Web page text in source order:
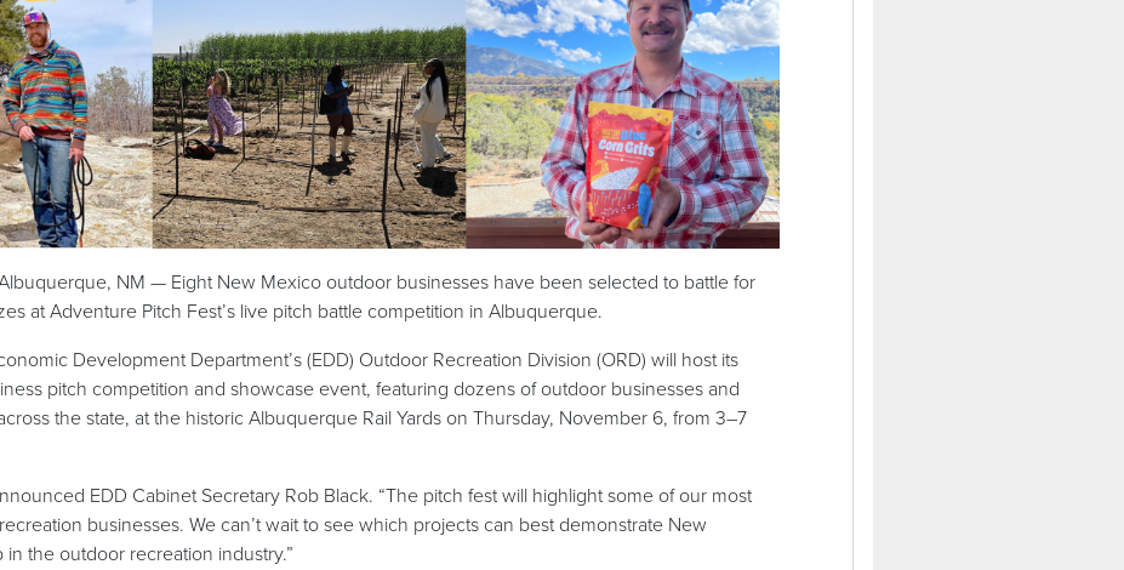
NM — Eight New Mexico outdoor businesses have been selected to battle for
at Adventure Pitch Fest’s live pitch battle competition in Albuquerque.
Development Department’s (EDD) Outdoor Recreation Division (ORD) will host its
pitch competition and showcase event, featuring dozens of outdoor businesses and
the state, at the historic Albuquerque Rail Yards on Thursday, November 6, from 3–7
EDD Cabinet Secretary Rob Black. “The pitch fest will highlight some of our most
businesses. We can’t wait to see which projects can best demonstrate New
in the outdoor recreation industry.”